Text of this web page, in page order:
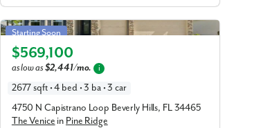
Venice in Pine Ridge
Starting Soon
Elevation A
$569,100
as low as$2,441/mo. i
2677 sqft • 4 bed • 3 ba • 3 car
4750 N Capistrano Loop Beverly Hills, FL 34465
The Venice in Pine Ridge